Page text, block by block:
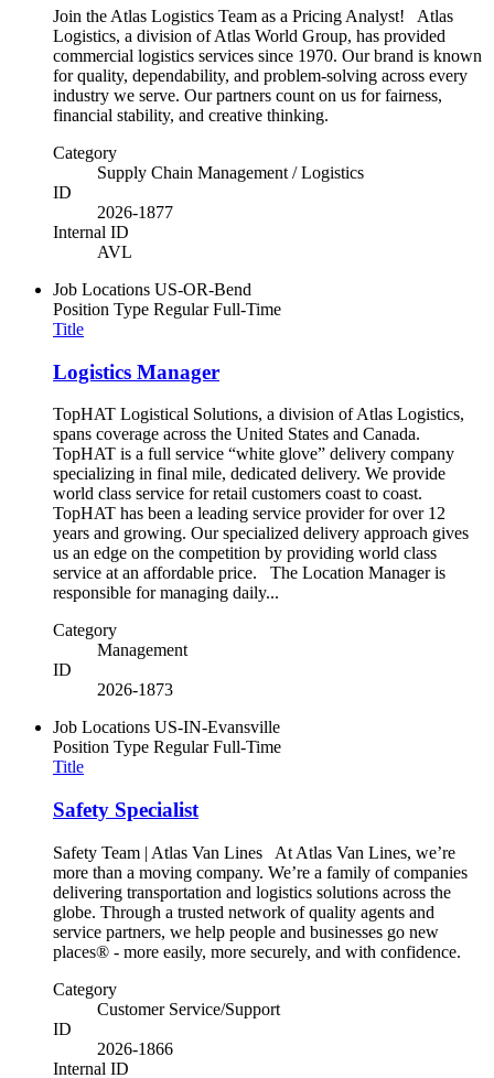
Join the Atlas Logistics Team as a Pricing Analyst! Atlas
Logistics, a division of Atlas World Group, has provided
commercial logistics services since 1970. Our brand is known
for quality, dependability, and problem-solving across every
industry we serve. Our partners count on us for fairness,
financial stability, and creative thinking.
Category
Supply Chain Management / Logistics
ID
2026-1877
Internal ID
AVL
Job Locations US-OR-Bend
Position Type Regular Full-Time
Title
Logistics Manager
TopHAT Logistical Solutions, a division of Atlas Logistics,
spans coverage across the United States and Canada.
TopHAT is a full service “white glove” delivery company
specializing in final mile, dedicated delivery. We provide
world class service for retail customers coast to coast.
TopHAT has been a leading service provider for over 12
years and growing. Our specialized delivery approach gives
us an edge on the competition by providing world class
service at an affordable price. The Location Manager is
responsible for managing daily...
Category
Management
ID
2026-1873
Job Locations US-IN-Evansville
Position Type Regular Full-Time
Title
Safety Specialist
Safety Team | Atlas Van Lines At Atlas Van Lines, we’re
more than a moving company. We’re a family of companies
delivering transportation and logistics solutions across the
globe. Through a trusted network of quality agents and
service partners, we help people and businesses go new
places® - more easily, more securely, and with confidence.
Category
Customer Service/Support
ID
2026-1866
Internal ID